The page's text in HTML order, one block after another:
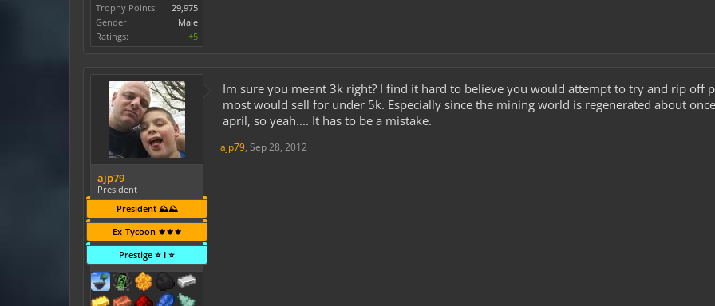
Trophy Points:
29,975
Gender:
Male
Ratings:
+5
ajp79
President
President ⛰️⛰️
Ex-Tycoon ⚜️⚜️⚜️
Prestige ⭐ I ⭐
Im sure you meant 3k right? I find it hard to believe you would attempt to try and rip off
most would sell for under 5k. Especially since the mining world is regenerated about
april, so yeah.... It has to be a mistake.
ajp79, Sep 28, 2012